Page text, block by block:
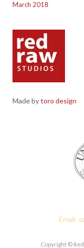
March 2018
Made bytoro design
Email:
Copyright ©